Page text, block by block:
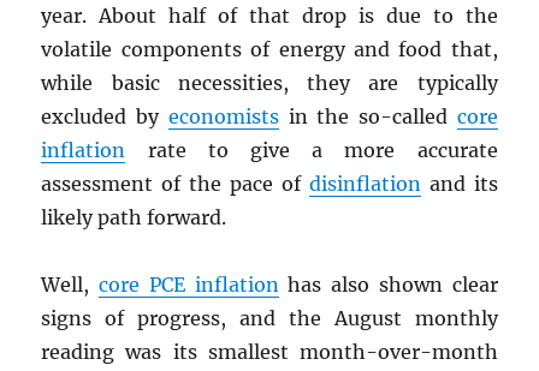
year. About half of that drop is due to the
volatile components of energy and food that,
while basic necessities, they are typically
excluded by economistsin the so-called core
inflation rate to give a more accurate
assessment of the pace of disinflationand its
likely path forward.
Well,core PCEinflationhas also shown clear
signs of progress, and the August monthly
reading was its smallest month-over-month